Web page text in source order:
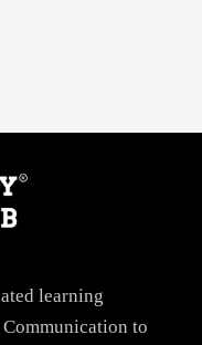
learning
to